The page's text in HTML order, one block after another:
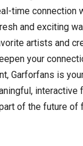
time connection
and exciting
artists and
your
Garforfans is
interactive
of the future of